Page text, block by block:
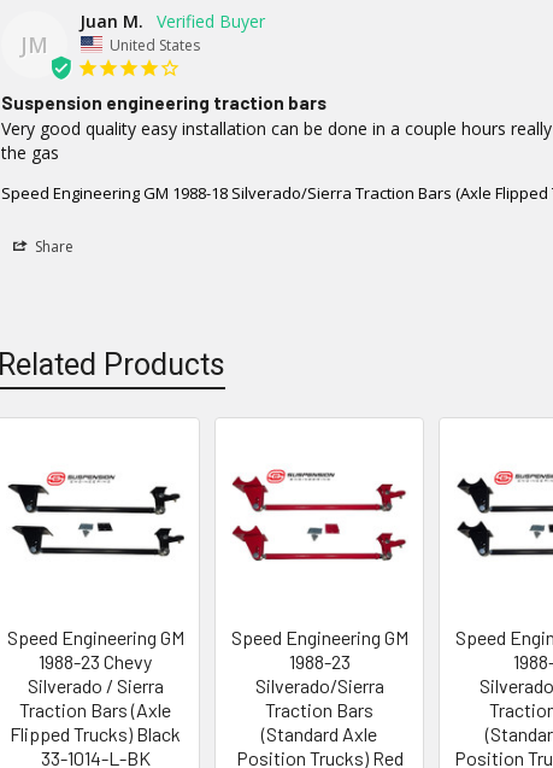
JM
Juan M.
United States
Suspension engineering traction bars
Very good quality easy installation can be done in a couple hours
the gas
Speed Engineering GM 1988-18 Silverado/Sierra Traction Bars (Axle Flipped
Share
Related Products
Related
Products
Speed Engineering GM
1988-23 Chevy
Silverado / Sierra
Traction Bars (Axle
Flipped Trucks) Black
33-1014-L-BK
Speed Engineering GM
1988-23
Silverado/Sierra
Traction Bars
(Standard Axle
Position Trucks) Red
Speed
Position